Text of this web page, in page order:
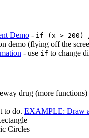
Demo - if (x > 200)
demo (flying off the
- use if to change
drug (more functions)
to do. EXAMPLE: Draw
Circles